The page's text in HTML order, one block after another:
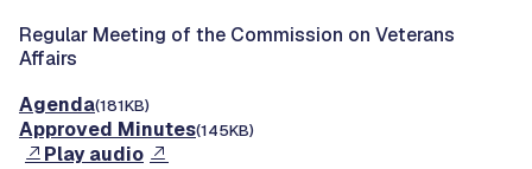
Regular Meeting of the Commission on Veterans
Affairs
Agenda(181KB)
Approved Minutes(145KB)
Play audio